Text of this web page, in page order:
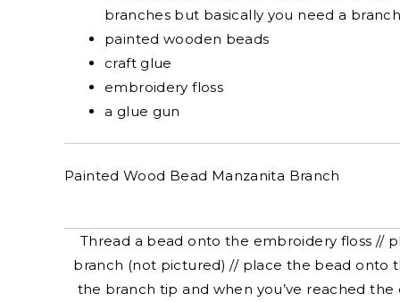
branches but basically you need a
painted wooden beads
craft glue
embroidery floss
a glue gun
Painted Wood Bead Manzanita Branch
Thread a bead onto the embroidery floss //
branch (not pictured) // place the bead onto
the branch tip and when you’ve reached